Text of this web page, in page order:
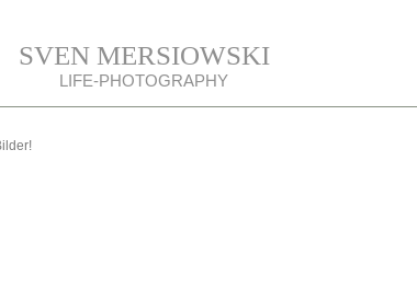
SVEN MERSIOWSKI
LIFE-PHOTOGRAPHY